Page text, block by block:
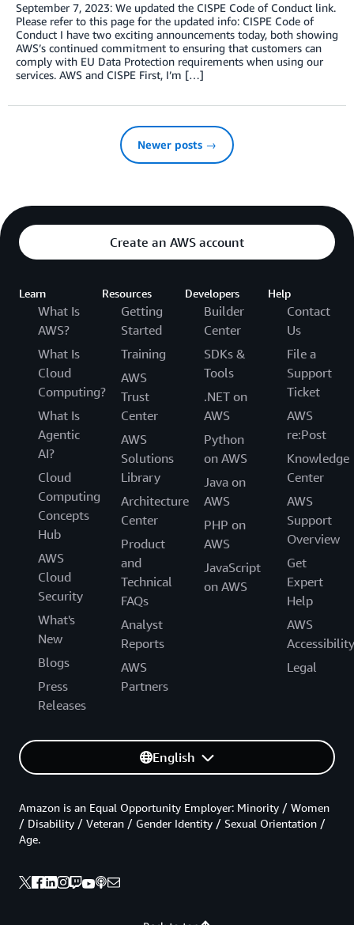
September 7, 2023: We updated the CISPE Code of Conduct link.
Please refer to this page for the updated info: CISPE Code of
Conduct I have two exciting announcements today, both showing
AWS’s continued commitment to ensuring that customers can
comply with EU Data Protection requirements when using our
services. AWS and CISPE First, I’m […]
Newer posts →
Create an AWS account
Learn
What Is
AWS?
What Is
Cloud
Computing?
What Is
Agentic
AI?
Cloud
Computing
Concepts
Hub
AWS
Cloud
Security
What's
New
Blogs
Press
Releases
Resources
Getting
Started
Training
AWS
Trust
Center
AWS
Solutions
Library
Architecture
Center
Product
and
Technical
FAQs
Analyst
Reports
AWS
Partners
Developers
Builder
Center
SDKs &
Tools
.NET on
AWS
Python
on AWS
Java on
AWS
PHP on
AWS
JavaScript
on AWS
Help
Contact
Us
File a
Support
Ticket
AWS
re:Post
Knowledge
Center
AWS
Support
Overview
Get
Expert
Help
AWS
Accessibility
Legal
English
Amazon is an Equal Opportunity Employer: Minority / Women
/ Disability / Veteran / Gender Identity / Sexual Orientation /
Age.